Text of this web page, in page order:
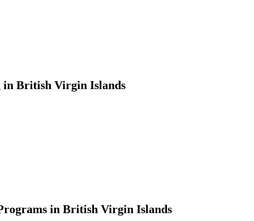
in British Virgin Islands
in British Virgin Islands